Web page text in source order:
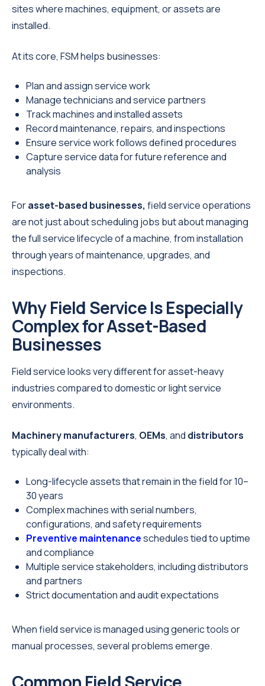
sites where machines, equipment, or assets are
installed.
At its core, FSM helps businesses:
Plan and assign service work
Manage technicians and service partners
Track machines and installed assets
Record maintenance, repairs, and inspections
Ensure service work follows defined procedures
Capture service data for future reference and
analysis
Forasset-based businesses, field serviceoperations
are not just about scheduling jobs but about managing
the full service lifecycle of a machine, from installation
through years of maintenance, upgrades, and
inspections.
Why Field Service Is Especially
Complex for Asset-Based
Businesses
Field service looks very different for asset-heavy
industries compared to domestic or light service
environments.
Machinery manufacturers, OEMs, and distributors
typically deal with:
Long-lifecycle assets that remain in the field for 10–
30 years
Complex machines with serial numbers,
configurations, and safety requirements
Preventive maintenanceschedules tied to uptime
and compliance
Multiple service stakeholders, including distributors
and partners
Strict documentation and audit expectations
When field service is managed using generic tools or
manual processes, several problems emerge.